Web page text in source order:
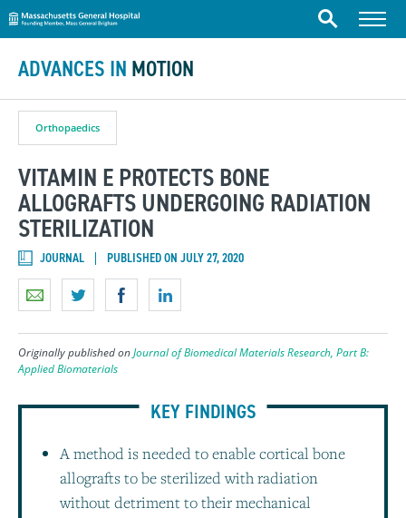
Skip to content
Massachusetts General Hospital
Search Menu
ADVANCES IN MOTION
Orthopaedics
VITAMIN E PROTECTS BONE
ALLOGRAFTS UNDERGOING RADIATION
STERILIZATION
JOURNAL PUBLISHED ON JULY 27, 2020
Originally published onJournal of Biomedical Materials Research, Part B:
Applied Biomaterials
KEY FINDINGS
A method is needed to enable cortical bone
allografts to be sterilized with radiation
without detriment to their mechanical